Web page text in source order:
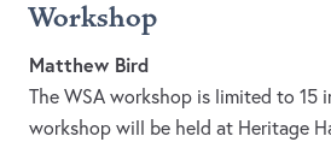
Workshop
Matthew Bird
The WSA workshop is limited to 15
workshop will be held at Heritage